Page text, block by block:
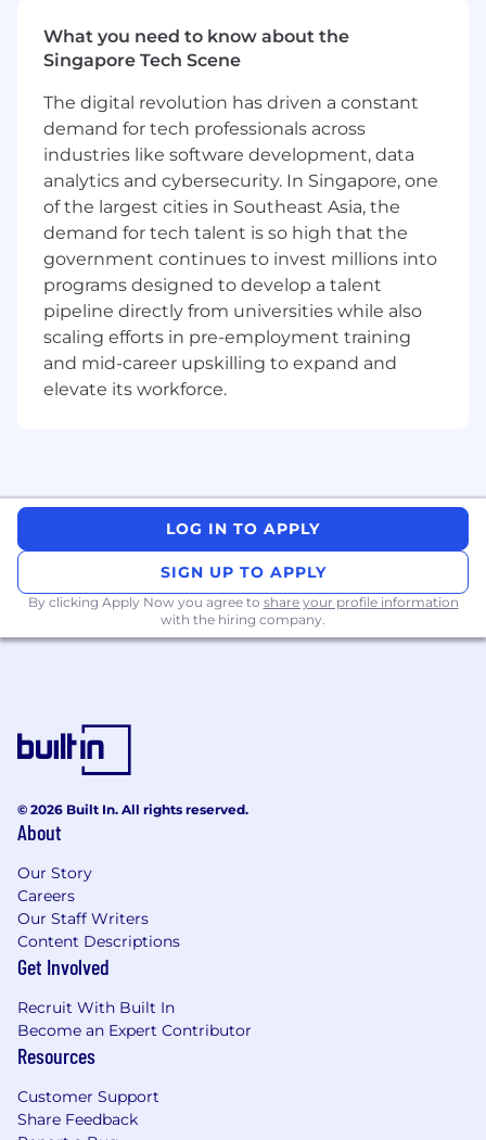
Key for this role is there is requirement to have
a background in Energy/Utilities/ Oil and Gas
the following areas:
Digital Transformation
Data Strategy, Data Management & Data
Analytics
Business & Finance Transformation
IT Transformation
We are also keen to bring on those from a
consulting background in other industries that
can then apply these perspectives and
techniques to our core sectors and capability.
We are looking for exceptional talent with the
Experience managingdifferent projects
within energy, utility, or oil & gas firms
Experience infinancial services will be a
plus
Strong interpersonal and influencing skills;
levels and communicate effectively with
stakeholders and clients, especially senior
consulting deliverables (proposals,
customer presentations, consulting
reports) to effectively communicate project
findings.
Ability to think strategically, execute
cross-functional teams.
Strong understanding of Agile ways of
working would be an advantage.
WHY CAPCO?
What you need to know about the
Singapore Tech Scene
The digital revolution has driven a constant
demand for tech professionals across
industries like software development, data
analytics and cybersecurity. In Singapore, one
of the largest cities in Southeast Asia, the
demand for tech talent is so high that the
government continues to invest millions into
programs designed to develop a talent
pipeline directly from universities while also
scaling efforts in pre-employment training
and mid-career upskilling to expand and
elevate its workforce.
LOG IN TO APPLY
SIGN UP TO APPLY
By clicking Apply Now you agree to share your profile information
with the hiring company.
© 2026 Built In. All rights reserved.
About
Our Story
Careers
Our Staff Writers
Content Descriptions
Get Involved
Recruit With Built In
Become an Expert Contributor
Resources
Customer Support
Share Feedback